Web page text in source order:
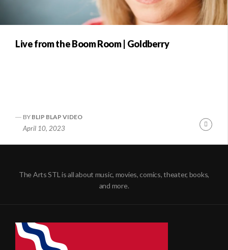
Live from the Boom Room | Goldberry
BY BLIP BLAP VIDEO
April 10, 2023
The Arts STL is all about music, movies, comics, theater, books,
and more.